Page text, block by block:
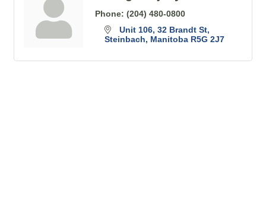
Phone: (204) 480-0800
Unit 106, 32 Brandt St
Steinbach
Manitoba R5G 2J7